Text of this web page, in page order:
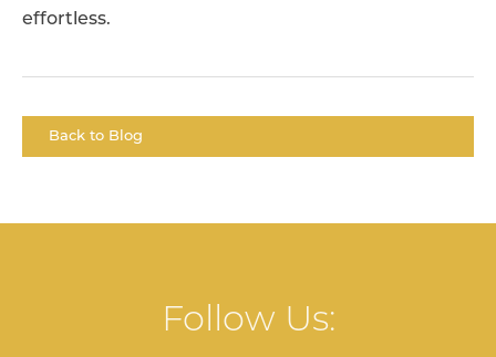
effortless.
Back to Blog
Follow Us: